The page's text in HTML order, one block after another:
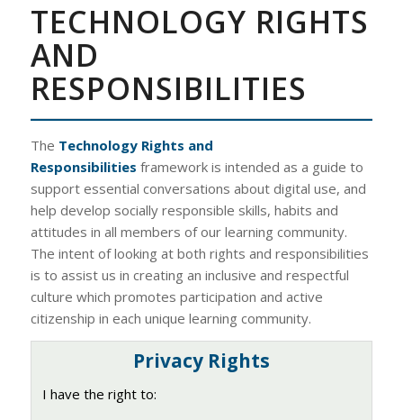
TECHNOLOGY RIGHTS
AND
RESPONSIBILITIES
The Technology Rights and
Responsibilities framework is intended as a guide to
support essential conversations about digital use, and
help develop socially responsible skills, habits and
attitudes in all members of our learning community.
The intent of looking at both rights and responsibilities
is to assist us in creating an inclusive and respectful
culture which promotes participation and active
citizenship in each unique learning community.
Privacy Rights
I have the right to: